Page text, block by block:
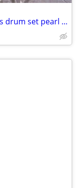
zildjian k custom dark cymbals drums drum set pearl ludwig dw pearl lp